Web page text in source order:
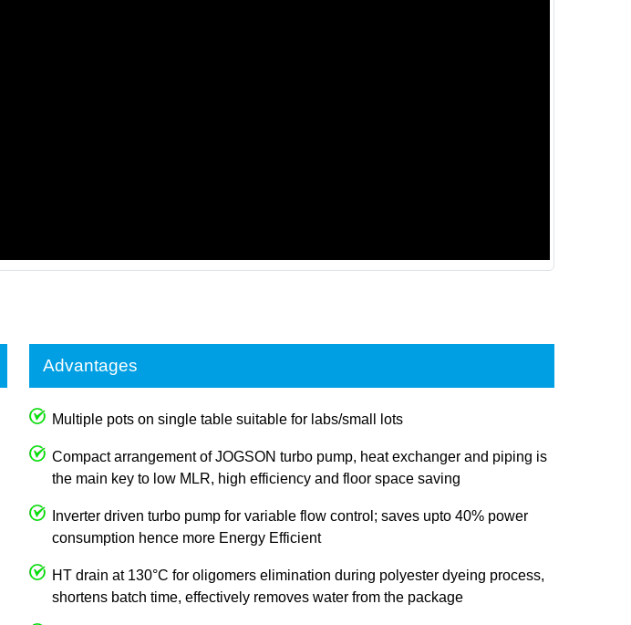
Advantages
Multiple pots on single table suitable for labs/small lots
Compact arrangement of JOGSON turbo pump, heat exchanger and piping is
the main key to low MLR, high efficiency and floor space saving
Inverter driven turbo pump for variable flow control; saves upto 40% power
consumption hence more Energy Efficient
HT drain at 130°C for oligomers elimination during polyester dyeing process,
shortens batch time, effectively removes water from the package